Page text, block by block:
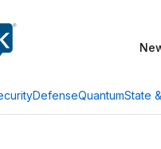
DefenseQuantumState